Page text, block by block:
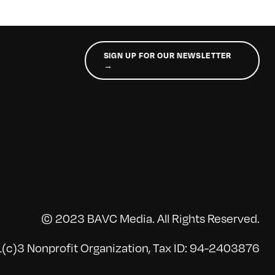
SIGN UP FOR OUR NEWSLETTER
→
© 2023 BAVC Media. All Rights Reserved.
Nonprofit Organization, Tax ID: 94-2403876